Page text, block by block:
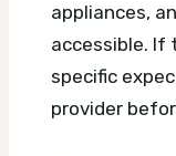
appliances,
accessible. If
specific
provider